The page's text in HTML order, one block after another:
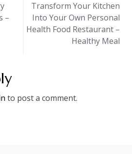
–
Transform Your Kitchen
Into Your Own Personal
Health Food Restaurant –
Healthy Meal
to post a comment.